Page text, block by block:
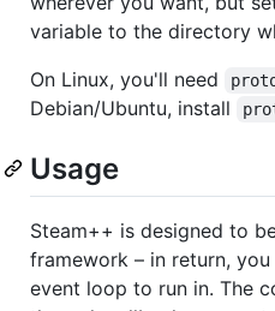
variable to the directory
On Linux, you'll need
Debian/Ubuntu, install
Usage
Steam++ is designed to
framework – in return,
event loop to run in. The